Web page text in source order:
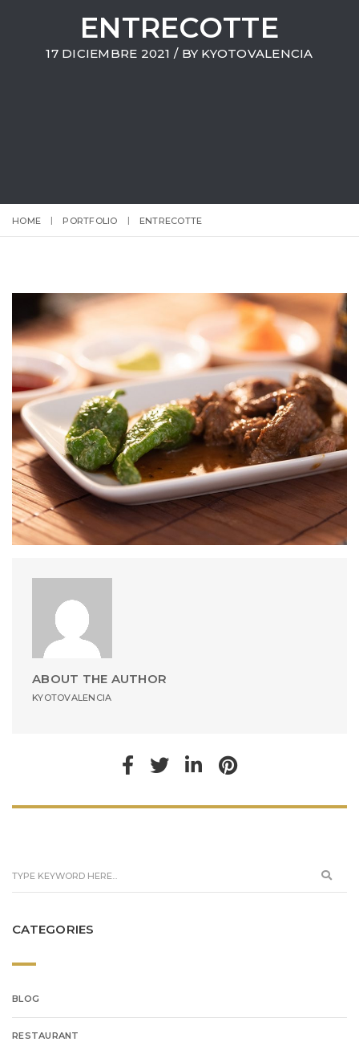
ENTRECOTTE
17 DICIEMBRE 2021 / BY KYOTOVALENCIA
HOME PORTFOLIO ENTRECOTTE
ABOUT THE AUTHOR
KYOTOVALENCIA
CATEGORIES
BLOG
RESTAURANT